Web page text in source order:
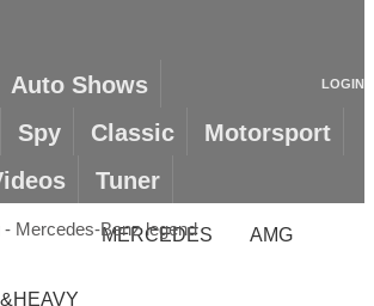
LOGIN
Auto Shows
Spy Classic
Motorsport
Tuner
MERCEDES AMG